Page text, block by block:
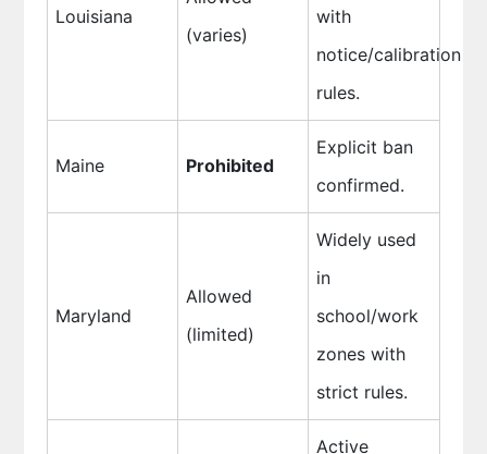
Louisiana
(varies)
with
notice/calibration
rules.
Maine Prohibited
Explicit ban
confirmed.
Maryland
Allowed
(limited)
Widely used
in
school/work
zones with
strict rules.
Active